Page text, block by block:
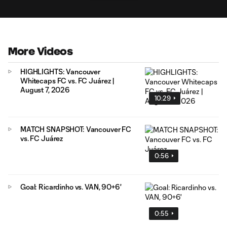
More Videos
10:29
HIGHLIGHTS: Vancouver
Whitecaps FC vs. FC Juárez |
August 7, 2026
0:56
MATCH SNAPSHOT: Vancouver FC
vs. FC Juárez
0:55
Goal: Ricardinho vs. VAN, 90+6'